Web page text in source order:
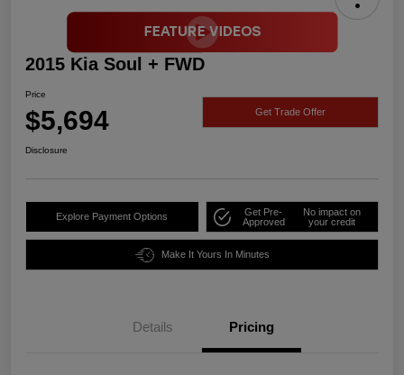
2015 Kia Soul + FWD
Price
$5,694 Get Trade Offer
Disclosure
Explore Payment Options
Get Pre-
Approved
No impact on
your credit
Make It Yours In Minutes
Details Pricing